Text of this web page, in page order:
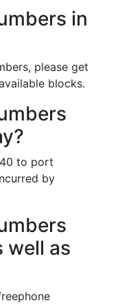
in
please get
blocks.
to port
by
well as